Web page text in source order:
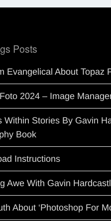
Posts
Evangelical About Topaz
2024 – Image
Within Stories By Gavin
Book
Instructions
Awe With Gavin
About ‘Photoshop For